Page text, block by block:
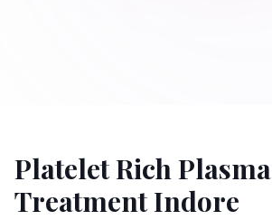
Platelet Rich Plasma
Treatment Indore